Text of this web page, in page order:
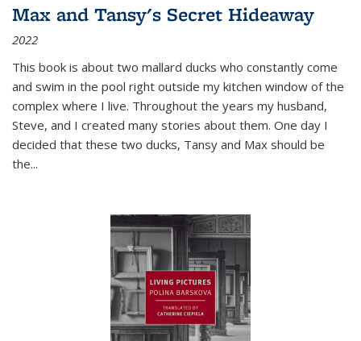
Max and Tansy's Secret Hideaway
2022
This book is about two mallard ducks who constantly come
and swim in the pool right outside my kitchen window of the
complex where I live. Throughout the years my husband,
Steve, and I created many stories about them. One day I
decided that these two ducks, Tansy and Max should be
the...